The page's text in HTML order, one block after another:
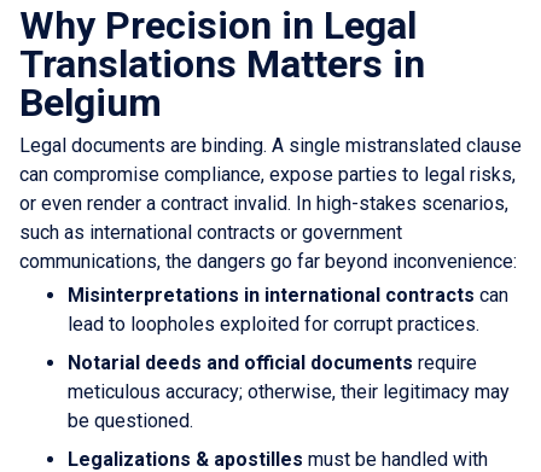
Why Precision in Legal
Translations Matters in
Belgium
Legal documents are binding. A single mistranslated clause
can compromise compliance, expose parties to legal risks,
or even render a contract invalid. In high-stakes scenarios,
such as international contracts or government
communications, the dangers go far beyond inconvenience:
Misinterpretations in international contracts can
lead to loopholes exploited for corrupt practices.
Notarial deeds and official documents require
meticulous accuracy; otherwise, their legitimacy may
be questioned.
Legalizations & apostilles must be handled with